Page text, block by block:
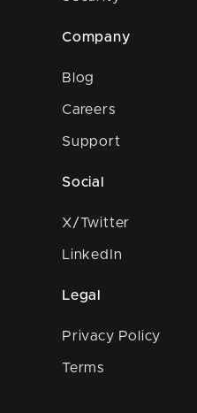
Company
Blog
Careers
Support
Social
X/Twitter
LinkedIn
Legal
Privacy Policy
Terms